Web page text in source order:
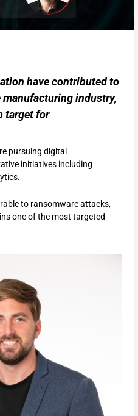
have contributed to
industry,
target for
pursuing digital
initiatives including
to ransomware attacks,
one of the most targeted